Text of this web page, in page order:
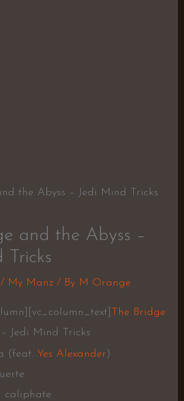
and the Abyss –
Tricks
/ My Manz/ By M Orange
The Bridge
– Jedi Mind Tricks
(feat. Yes Alexander)
caliphate